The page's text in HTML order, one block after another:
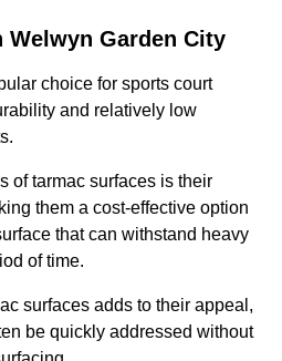
Welwyn Garden City
choice for sports court
and relatively low
of tarmac surfaces is their
them a cost-effective option
that can withstand heavy
of time.
surfaces adds to their appeal,
be quickly addressed without